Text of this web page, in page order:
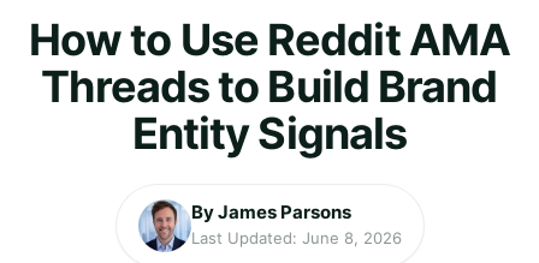
How to Use Reddit AMA
Threads to Build Brand
Entity Signals
By James Parsons
Last Updated: June 8, 2026